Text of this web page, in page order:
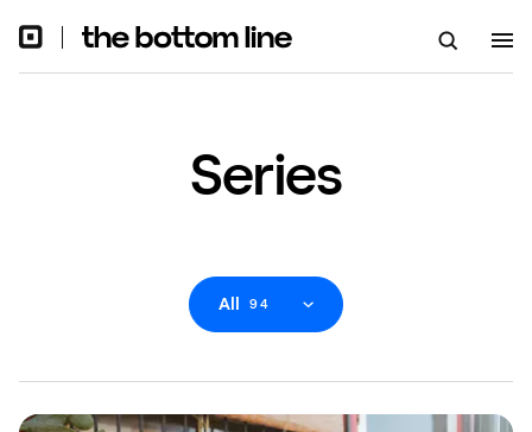
Series
All 94